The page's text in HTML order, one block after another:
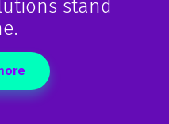
how DFIN’s
risk and